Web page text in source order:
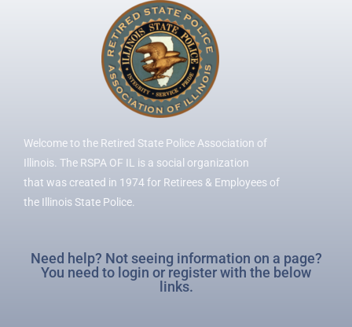
Welcome to the Retired State Police Association of
Illinois. The RSPA OF IL is a social organization
that was created in 1974 for Retirees & Employees of
the Illinois State Police.
Need help? Not seeing information on a page?
You need to login or register with the below
links.